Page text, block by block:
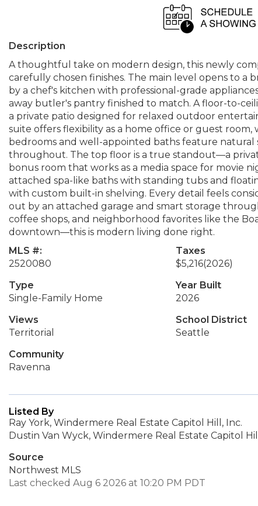
Description
A thoughtful take on modern design, this newly
carefully chosen finishes. The main level opens to a
by a chef's kitchen with professional-grade
away butler's pantry finished to match. A floor-to-
a private patio designed for relaxed outdoor
suite offers flexibility as a home office or guest
bedrooms and well-appointed baths feature
throughout. The top floor is a true standout—a
bonus room that works as a media space for movie
attached spa-like baths with standing tubs and
with custom built-in shelving. Every detail feels
out by an attached garage and smart storage
coffee shops, and neighborhood favorites like the
downtown—this is modern living done right.
MLS #:
2520080
Taxes
$5,216(2026)
Type
Single-Family Home
Year Built
2026
Views
Territorial
School District
Seattle
Community
Ravenna
Listed By
Ray York, Windermere Real Estate Capitol Hill, Inc.
Dustin Van Wyck, Windermere Real Estate Capitol
Source
Northwest MLS
Last checked Aug 6 2026 at 10:20 PM PDT